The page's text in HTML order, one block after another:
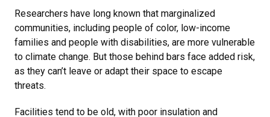
Researchers have long known that marginalized
communities, including people of color, low-income
families and people with disabilities, are more vulnerable
to climate change. But those behind bars face added risk,
as they can’t leave or adapt their space to escape
threats.
Facilities tend to be old, with poor insulation and